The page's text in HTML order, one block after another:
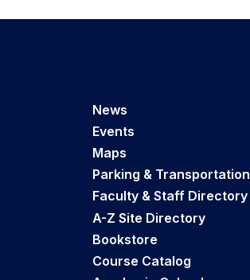
News
Events
Maps
Parking & Transportation
Faculty & Staff Directory
A-Z Site Directory
Bookstore
Course Catalog